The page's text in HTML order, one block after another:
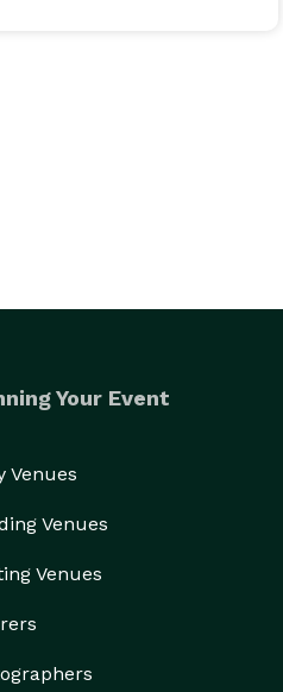
Your Event
Venues
Venues
Venues